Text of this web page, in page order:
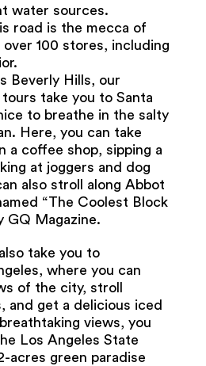
water sources.
road is the mecca of
100 stores, including
Beverly Hills, our
take you to Santa
to breathe in the salty
Here, you can take
a coffee shop, sipping a
at joggers and dog
also stroll along Abbot
“The Coolest Block
GQ Magazine.
take you to
where you can
of the city, stroll
and get a delicious iced
views, you
Los Angeles State
acres green paradise